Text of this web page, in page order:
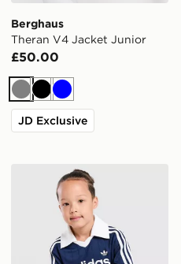
Berghaus
Theran V4 Jacket Junior
£50.00
GreyBlack
Blue
JD Exclusive
Zip Hoodie Junior
adidas Originals Pinstripe